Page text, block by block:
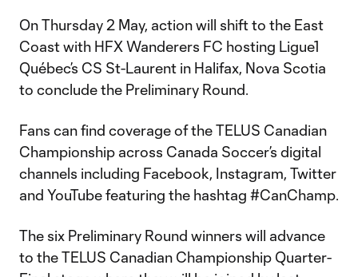
On Thursday 2 May, action will shift to the East
Coast with HFX Wanderers FC hosting Ligue1
Québec’s CS St-Laurent in Halifax, Nova Scotia
to conclude the Preliminary Round.
Fans can find coverage of the TELUS Canadian
Championship across Canada Soccer’s digital
channels including Facebook, Instagram, Twitter
and YouTube featuring the hashtag #CanChamp.
The six Preliminary Round winners will advance
to the TELUS Canadian Championship Quarter-